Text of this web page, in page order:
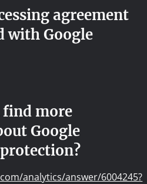
agreement
with Google
find more
Google
analytics/answer/6004245?